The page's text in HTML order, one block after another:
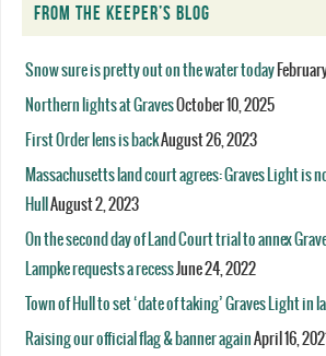
FROM THE KEEPER’S BLOG
Snow sure is pretty out on the water today
Northern lights at GravesOctober 10, 2025
First Order lens is backAugust 26, 2023
Massachusetts land court agrees: Graves Light is
Hull August 2, 2023
On the second day of Land Court trial to annex
Lampke requests a recessJune 24, 2022
Town of Hull to set ‘date of taking’ Graves Light in
Raising our official flag & banner againApril 16, 2021